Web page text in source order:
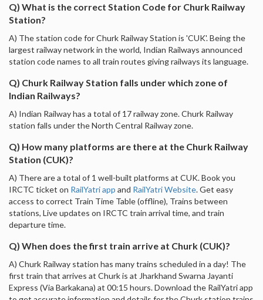
Q) What is the correct Station Code for Churk Railway
Station?
A) The station code for Churk Railway Station is 'CUK'. Being the
largest railway network in the world, Indian Railways announced
station code names to all train routes giving railways its language.
Q) Churk Railway Station falls under which zone of
Indian Railways?
A) Indian Railway has a total of 17 railway zone. Churk Railway
station falls under the North Central Railway zone.
Q) How many platforms are there at the Churk Railway
Station (CUK)?
A) There are a total of 1 well-built platforms at CUK. Book you
IRCTC ticket on RailYatri app and RailYatri Website. Get easy
access to correct Train Time Table (offline), Trains between
stations, Live updates on IRCTC train arrival time, and train
departure time.
Q) When does the first train arrive at Churk (CUK)?
A) Churk Railway station has many trains scheduled in a day! The
first train that arrives at Churk is at Jharkhand Swarna Jayanti
Express (Via Barkakana) at 00:15 hours. Download the RailYatri app